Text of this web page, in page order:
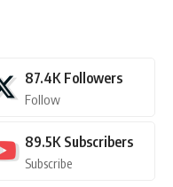
87.4K Followers
Follow
89.5K Subscribers
Subscribe